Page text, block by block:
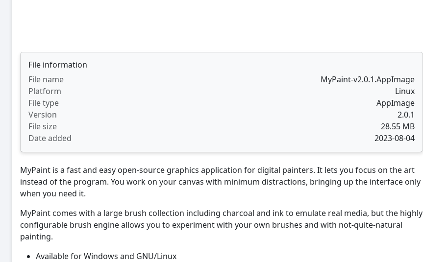
File information
File name
MyPaint-v2.0.1.AppImage
Platform
Linux
File type
AppImage
Version
2.0.1
File size
28.55 MB
Date added
2023-08-04
MyPaint is a fast and easy open-source graphics application for digital painters. It lets you focus on the art
instead of the program. You work on your canvas with minimum distractions, bringing up the interface only
when you need it.
MyPaint comes with a large brush collection including charcoal and ink to emulate real media, but the highly
configurable brush engine allows you to experiment with your own brushes and with not-quite-natural
painting.
Available for Windows and GNU/Linux